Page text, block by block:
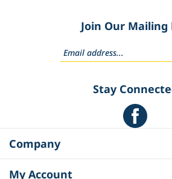
Join Our Mailing
Stay
Company
My Account